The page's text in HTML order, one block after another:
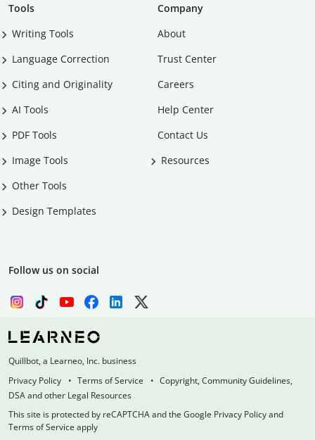
Tools
Writing Tools
Language Correction
Citing and Originality
AI Tools
PDF Tools
Image Tools
Other Tools
Design Templates
Company
About
Trust Center
Careers
Help Center
Contact Us
Resources
Follow us on social
Quillbot, a Learneo, Inc. business
Privacy Policy
Terms of Service
Copyright, Community Guidelines,
DSA and other Legal Resources
This site is protected by reCAPTCHA and the Google Privacy Policy and
Terms of Service apply